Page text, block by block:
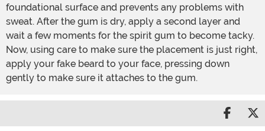
foundational surface and prevents any problems with
sweat. After the gum is dry, apply a second layer and
wait a few moments for the spirit gum to become tacky.
Now, using care to make sure the placement is just right,
apply your fake beard to your face, pressing down
gently to make sure it attaches to the gum.
Share